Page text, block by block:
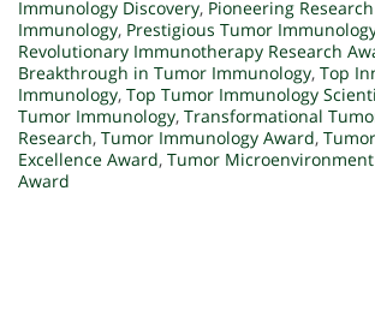
Immunology Discovery, Pioneering
Immunology, Prestigious Tumor
Revolutionary Immunotherapy Research
Breakthrough in Tumor Immunology, Top
Immunology, Top Tumor Immunology
Tumor Immunology, Transformational
Research, Tumor Immunology Award,
Excellence Award, Tumor Microenvironment
Award